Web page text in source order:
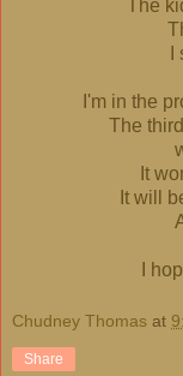
The
I'm in the
The
It
It will
I
Chudney Thomas at
Share